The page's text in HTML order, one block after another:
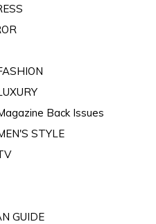
Back Issues
STYLE
GUIDE